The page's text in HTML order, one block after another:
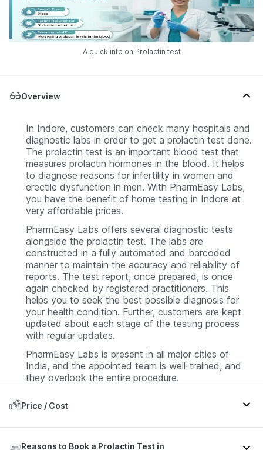
A quick info on Prolactin test
Overview
In Indore, customers can check many hospitals and
diagnostic labs in order to get a prolactin test done.
The prolactin test is an important blood test that
measures prolactin hormones in the blood. It helps
to diagnose reasons for infertility in women and
erectile dysfunction in men. With PharmEasy Labs,
you have the benefit of home testing in Indore at
very affordable prices.
PharmEasy Labs offers several diagnostic tests
alongside the prolactin test. The labs are
constructed in a fully automated and barcoded
manner to maintain the accuracy and reliability of
reports. The test report, once prepared, is once
again checked by registered practitioners. This
helps you to seek the best possible diagnosis for
your health condition. Further, customers are kept
updated about each stage of the testing process
with regular updates.
PharmEasy Labs is present in all major cities of
India, and the appointed team is well-trained, and
they overlook the entire procedure.
Price / Cost
Reasons to Book a Prolactin Test in